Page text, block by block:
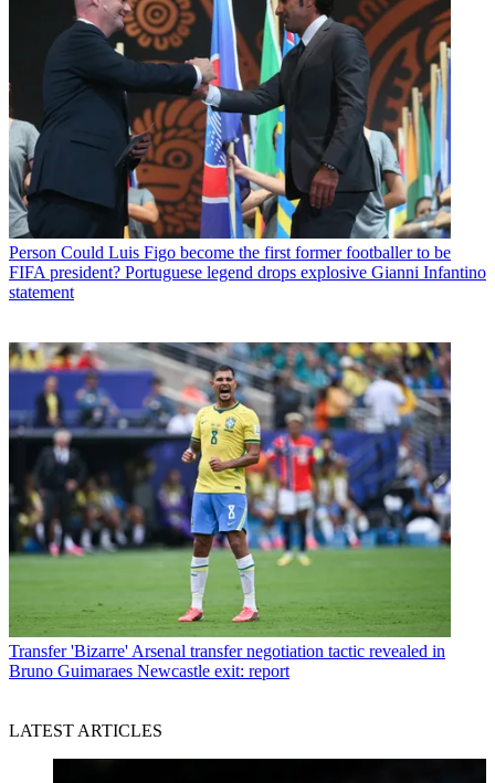
Person Could Luis Figo become the first former footballer to be
FIFA president? Portuguese legend drops explosive Gianni Infantino
statement
Transfer 'Bizarre' Arsenal transfer negotiation tactic revealed in
Bruno Guimaraes Newcastle exit: report
LATEST ARTICLES